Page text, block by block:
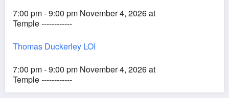
7:00 pm - 9:00 pm November 4, 2026 at
Temple ------------
Thomas Duckerley LOI
7:00 pm - 9:00 pm November 4, 2026 at
Temple ------------